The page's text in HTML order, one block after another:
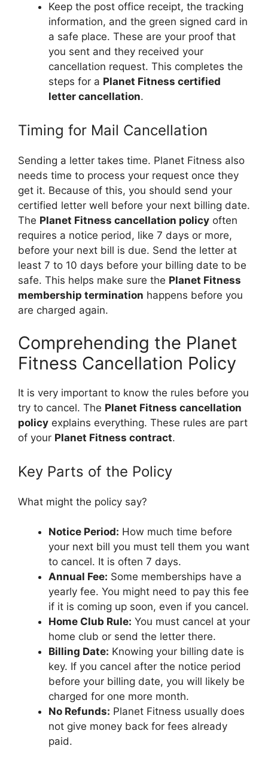
Keep the post office receipt, the tracking
information, and the green signed card in
a safe place. These are your proof that
you sent and they received your
cancellation request. This completes the
steps for a Planet Fitness certified
letter cancellation.
Timing for Mail Cancellation
Sending a letter takes time. Planet Fitness also
needs time to process your request once they
get it. Because of this, you should send your
certified letter well before your next billing date.
The Planet Fitness cancellation policy often
requires a notice period, like 7 days or more,
before your next bill is due. Send the letter at
least 7 to 10 days before your billing date to be
safe. This helps make sure the Planet Fitness
membership termination happens before you
are charged again.
Comprehending the Planet
Fitness Cancellation Policy
It is very important to know the rules before you
try to cancel. The Planet Fitness cancellation
policy explains everything. These rules are part
of your Planet Fitness contract.
Key Parts of the Policy
What might the policy say?
Notice Period: How much time before
your next bill you must tell them you want
to cancel. It is often 7 days.
Annual Fee: Some memberships have a
yearly fee. You might need to pay this fee
if it is coming up soon, even if you cancel.
Home Club Rule: You must cancel at your
home club or send the letter there.
Billing Date: Knowing your billing date is
key. If you cancel after the notice period
before your billing date, you will likely be
charged for one more month.
No Refunds: Planet Fitness usually does
not give money back for fees already
paid.